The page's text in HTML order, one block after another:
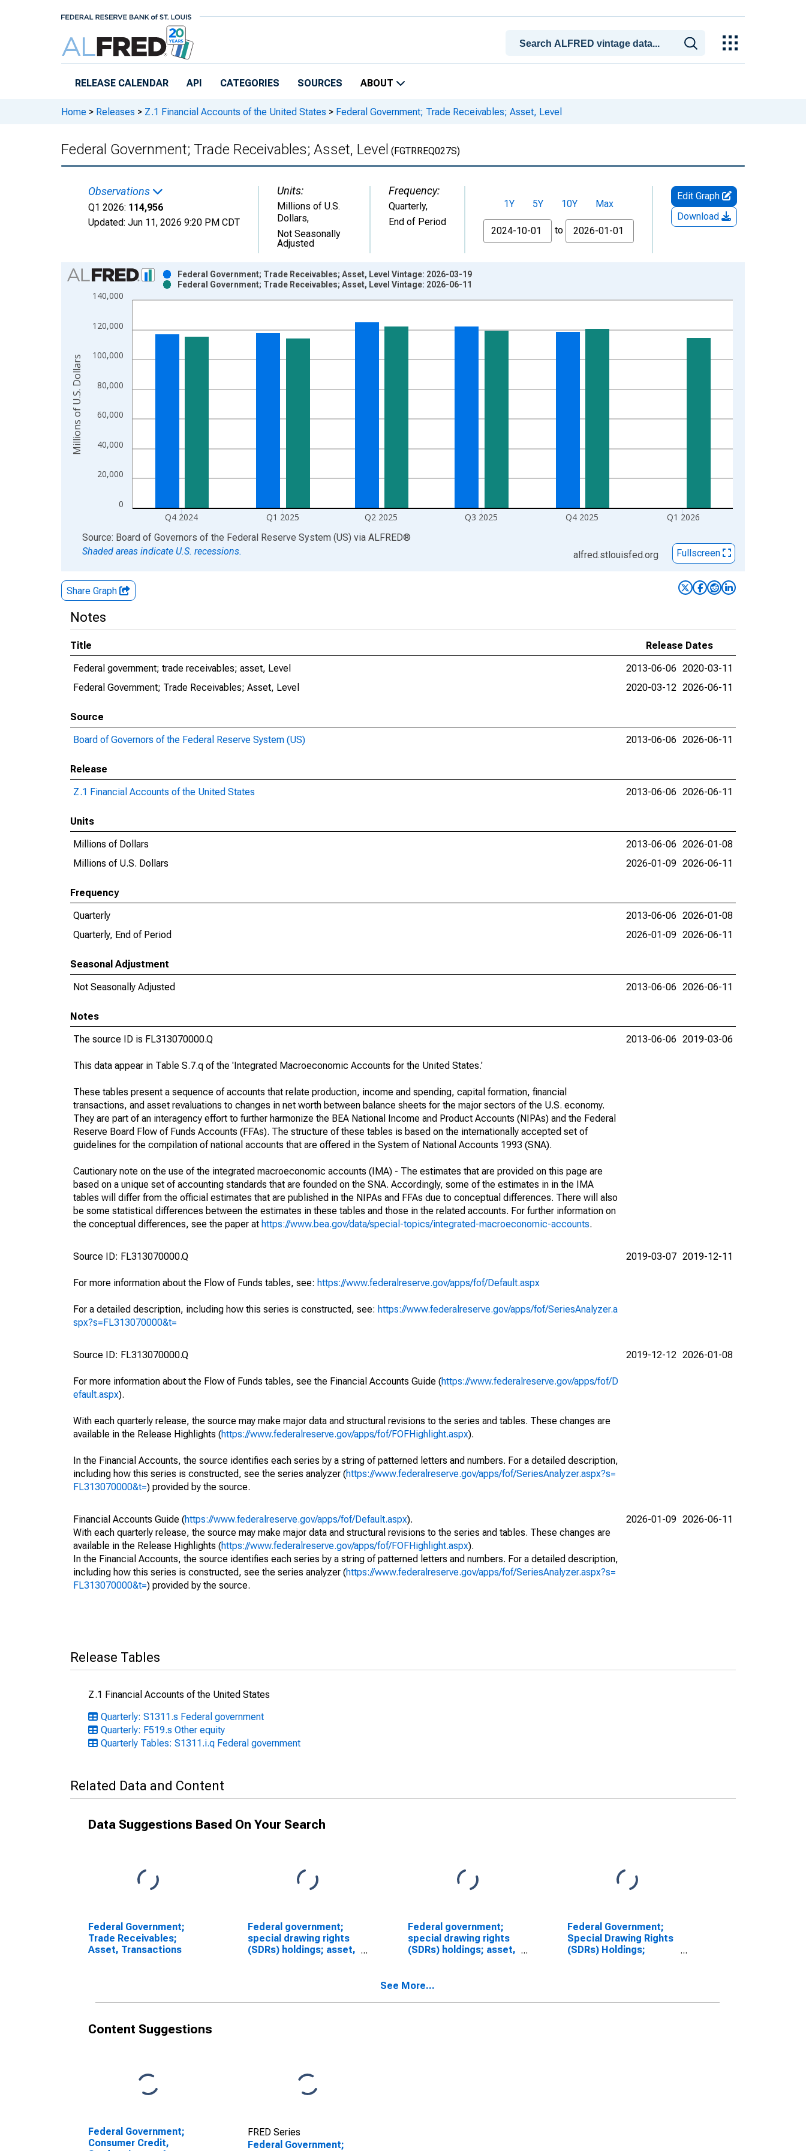
RELEASE CALENDAR API CATEGORIES SOURCES ABOUT
Home > Releases > Z.1 Financial Accounts of the United States > Federal Government; Trade Receivables; Asset, Level
Federal Government; Trade Receivables; Asset, Level (FGTRREQ027S)
Observations
Q1 2026: 114,956
Updated: Jun 11, 2026 9:20 PM CDT
Units:
Millions of U.S.
Dollars,
Not Seasonally
Adjusted
Frequency:
Quarterly,
End of Period
1Y 5Y 10Y
Max
From
to
Edit Graph
Download
Chart
Bar chart with 2 data series.
View as data table, Chart
The chart has 1 X axis displaying xAxis. Data ranges from 1945-10-01 2:00:00 to 2026-01-01 1:00:00.
The chart has 2 Y axes displaying Millions of U.S. Dollars and yAxisRight.
0
20,000
40,000
60,000
80,000
100,000
120,000
140,000
Q4 2024 Q1 2025 Q2 2025 Q3 2025 Q4 2025 Q1 2026
Federal Government; Trade Receivables; Asset, Level Vintage: 2026-03-19
Federal Government; Trade Receivables; Asset, Level Vintage: 2026-06-11
Millions of U.S. Dollars
End of interactive chart.
Source: Board of Governors of the Federal Reserve System (US) via ALFRED®
Shaded areas indicate U.S. recessions.
alfred.stlouisfed.org Fullscreen
Share Graph
Notes
Title
Release Dates
Federal government; trade receivables; asset, Level
2013-06-06 2020-03-11
Federal Government; Trade Receivables; Asset, Level
2020-03-12 2026-06-11
Source
Board of Governors of the Federal Reserve System (US)
2013-06-06 2026-06-11
Release
Z.1 Financial Accounts of the United States
2013-06-06 2026-06-11
Units
Millions of Dollars
2013-06-06 2026-01-08
Millions of U.S. Dollars
2026-01-09 2026-06-11
Frequency
Quarterly
2013-06-06 2026-01-08
Quarterly, End of Period
2026-01-09 2026-06-11
Seasonal Adjustment
Not Seasonally Adjusted
2013-06-06 2026-06-11
Notes
The source ID is FL313070000.Q
This data appear in Table S.7.q of the 'Integrated Macroeconomic Accounts for the United States.'
These tables present a sequence of accounts that relate production, income and spending, capital formation, financial
transactions, and asset revaluations to changes in net worth between balance sheets for the major sectors of the U.S. economy.
They are part of an interagency effort to further harmonize the BEA National Income and Product Accounts (NIPAs) and the Federal
Reserve Board Flow of Funds Accounts (FFAs). The structure of these tables is based on the internationally accepted set of
guidelines for the compilation of national accounts that are offered in the System of National Accounts 1993 (SNA).
Cautionary note on the use of the integrated macroeconomic accounts (IMA) - The estimates that are provided on this page are
based on a unique set of accounting standards that are founded on the SNA. Accordingly, some of the estimates in in the IMA
tables will differ from the official estimates that are published in the NIPAs and FFAs due to conceptual differences. There will also
be some statistical differences between the estimates in these tables and those in the related accounts. For further information on
the conceptual differences, see the paper at https://www.bea.gov/data/special-topics/integrated-macroeconomic-accounts.
2013-06-06 2019-03-06
Source ID: FL313070000.Q
For more information about the Flow of Funds tables, see: https://www.federalreserve.gov/apps/fof/Default.aspx
For a detailed description, including how this series is constructed, see: https://www.federalreserve.gov/apps/fof/SeriesAnalyzer.a
spx?s=FL313070000&t=
2019-03-07 2019-12-11
Source ID: FL313070000.Q
For more information about the Flow of Funds tables, see the Financial Accounts Guide (https://www.federalreserve.gov/apps/fof/D
efault.aspx).
With each quarterly release, the source may make major data and structural revisions to the series and tables. These changes are
available in the Release Highlights (https://www.federalreserve.gov/apps/fof/FOFHighlight.aspx).
In the Financial Accounts, the source identifies each series by a string of patterned letters and numbers. For a detailed description,
including how this series is constructed, see the series analyzer (https://www.federalreserve.gov/apps/fof/SeriesAnalyzer.aspx?s=
FL313070000&t=) provided by the source.
2019-12-12 2026-01-08
Financial Accounts Guide (https://www.federalreserve.gov/apps/fof/Default.aspx).
With each quarterly release, the source may make major data and structural revisions to the series and tables. These changes are
available in the Release Highlights (https://www.federalreserve.gov/apps/fof/FOFHighlight.aspx).
In the Financial Accounts, the source identifies each series by a string of patterned letters and numbers. For a detailed description,
including how this series is constructed, see the series analyzer (https://www.federalreserve.gov/apps/fof/SeriesAnalyzer.aspx?s=
FL313070000&t=) provided by the source.
2026-01-09 2026-06-11
Release Tables
Z.1 Financial Accounts of the United States
Quarterly: S1311.s Federal government
Quarterly: F519.s Other equity
Quarterly Tables: S1311.i.q Federal government
Related Data and Content
Data Suggestions Based On Your Search
Federal Government;
Trade Receivables;
Asset, Transactions
Federal government;
special drawing rights
(SDRs) holdings; asset,
Federal government;
special drawing rights
(SDRs) holdings; asset,
Federal Government;
Special Drawing Rights
(SDRs) Holdings;
See More...
Content Suggestions
Federal Government;
Consumer Credit,
FRED Series
Federal Government;